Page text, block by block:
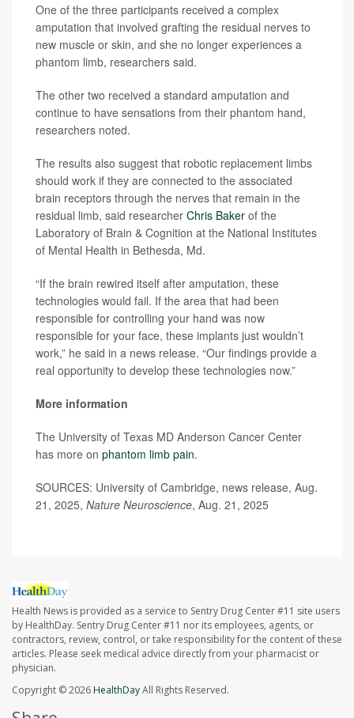
One of the three participants received a complex
amputation that involved grafting the residual nerves to
new muscle or skin, and she no longer experiences a
phantom limb, researchers said.
The other two received a standard amputation and
continue to have sensations from their phantom hand,
researchers noted.
The results also suggest that robotic replacement limbs
should work if they are connected to the associated
brain receptors through the nerves that remain in the
residual limb, said researcher Chris Baker of the
Laboratory of Brain & Cognition at the National Institutes
of Mental Health in Bethesda, Md.
“If the brain rewired itself after amputation, these
technologies would fail. If the area that had been
responsible for controlling your hand was now
responsible for your face, these implants just wouldn’t
work,” he said in a news release. “Our findings provide a
real opportunity to develop these technologies now.”
More information
The University of Texas MD Anderson Cancer Center
has more on phantom limb pain.
SOURCES: University of Cambridge, news release, Aug.
21, 2025, Nature Neuroscience, Aug. 21, 2025
Health News is provided as a service to Sentry Drug Center #11 site users
by HealthDay. Sentry Drug Center #11 nor its employees, agents, or
contractors, review, control, or take responsibility for the content of these
articles. Please seek medical advice directly from your pharmacist or
physician.
Copyright © 2026HealthDayAll Rights Reserved.